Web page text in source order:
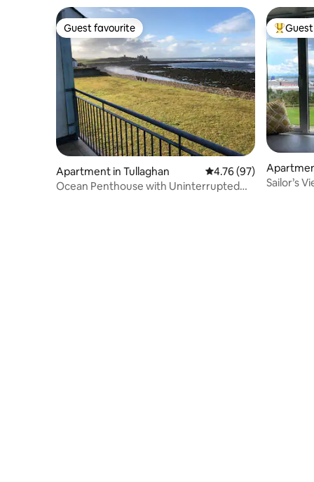
Guest favourite
Guest favourite
Apartment in Tullaghan 4.76 out of 5 average
4.76 (97)
Ocean Penthouse with Uninterrupted
Top
al
Sailor’s